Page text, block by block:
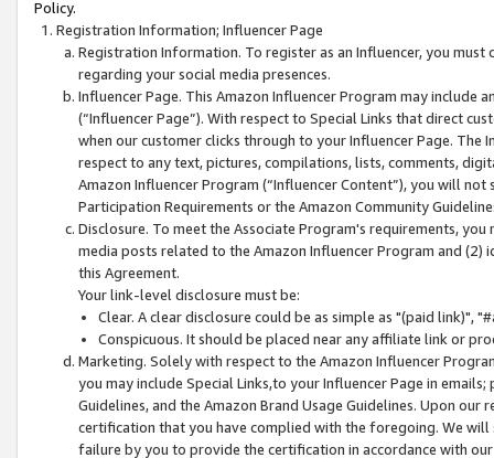
Policy.
Registration Information; Influencer Page
Registration Information. To register as an Influencer, you
regarding your social media presences.
Influencer Page. This Amazon Influencer Program may include
(“Influencer Page”). With respect to Special Links that direct
when our customer clicks through to your Influencer Page. The
respect to any text, pictures, compilations, lists, comments,
Amazon Influencer Program (“Influencer Content”), you will
Participation Requirements or the Amazon Community
Disclosure. To meet the Associate Program's requirements,
media posts related to the Amazon Influencer Program and
this Agreement.
Your link-level disclosure must be:
Clear. A clear disclosure could be as simple as "(paid link)",
Conspicuous. It should be placed near any affiliate link or
Marketing. Solely with respect to the Amazon Influencer
you may include Special Links,to your Influencer Page in
Guidelines, and the Amazon Brand Usage Guidelines. Upon
certification that you have complied with the foregoing. We
failure by you to provide the certification in accordance with